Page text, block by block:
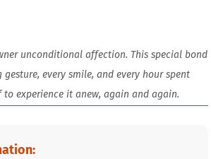
unconditional affection. This special bond
every smile, and every hour spent
to experience it anew, again and again.